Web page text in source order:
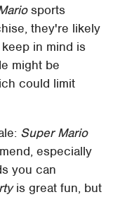
sports
they're likely
in mind is
might be
could limit
Super Mario
especially
you can
is great fun, but